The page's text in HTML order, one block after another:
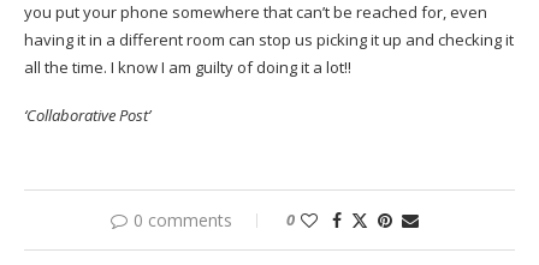
you put your phone somewhere that can’t be reached for, even
having it in a different room can stop us picking it up and checking it
all the time. I know I am guilty of doing it a lot!!
‘Collaborative Post’
0 comments 0